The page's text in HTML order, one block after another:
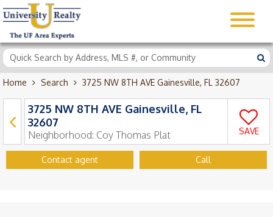
Home Search 3725 NW 8TH AVE Gainesville, FL 32607
3725 NW 8TH AVE Gainesville, FL
32607
Neighborhood: Coy Thomas Plat SAVE
Contact agent Call